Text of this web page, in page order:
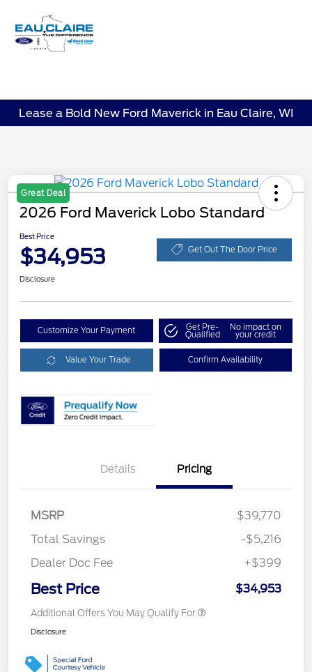
Lease a Bold New Ford Maverick in Eau Claire, WI
Great Deal
2026 Ford Maverick Lobo Standard
Best Price
$34,953 Get Out The Door Price
Disclosure
Customize Your Payment Get Pre-
Qualified
No impact on
your credit
Value Your Trade Confirm Availability
Details Pricing
MSRP
$39,770
Total Savings
-$5,216
Dealer Doc Fee
+$399
Best Price $34,953
Additional Offers You May Qualify For
Disclosure